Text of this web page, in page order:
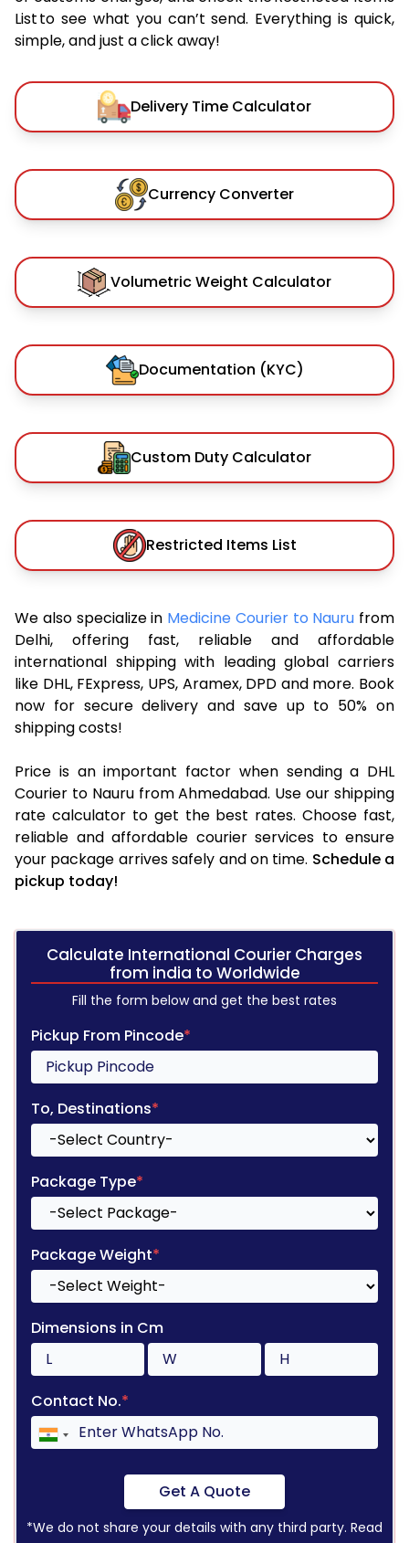
List to see what you can’t send. Everything is quick,
simple, and just a click away!
Delivery Time Calculator
Currency Converter
Volumetric Weight Calculator
Documentation (KYC)
Custom Duty Calculator
Restricted Items List
We also specialize in Medicine Courier to Nauru from
Delhi, offering fast, reliable and affordable
international shipping with leading global carriers
like DHL, FExpress, UPS, Aramex, DPD and more. Book
now for secure delivery and save up to 50% on
shipping costs!
Price is an important factor when sending a DHL
Courier to Nauru from Ahmedabad. Use our shipping
rate calculator to get the best rates. Choose fast,
reliable and affordable courier services to ensure
your package arrives safely and on time. Schedule a
pickup today!
Calculate International Courier Charges
from india to Worldwide
Fill the form below and get the best rates
Pickup From Pincode*
To, Destinations*
Package Type*
Package Weight*
Dimensions in Cm
Contact No.*
Get A Quote
*We do not share your details with any third party. Read